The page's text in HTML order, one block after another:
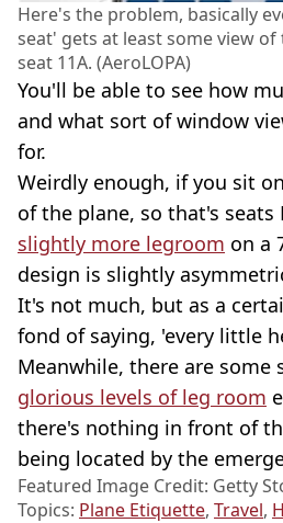
Here's the problem, basically
seat' gets at least some view
seat 11A. (AeroLOPA)
You'll be able to see how
and what sort of window
for.
Weirdly enough, if you sit
of the plane, so that's seats
slightly more legroom on a
design is slightly
It's not much, but as a
fond of saying, 'every little
Meanwhile, there are some
glorious levels of leg room
there's nothing in front of
being located by the
Featured Image Credit: Getty
Topics: Plane Etiquette, Travel,